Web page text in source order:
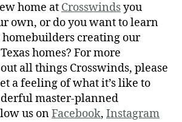
home at Crosswindsyou
own, or do you want to learn
homebuilders creating our
homes? For more
all things Crosswinds, please
a feeling of what it’s like to
master-planned
us onFacebook, Instagram